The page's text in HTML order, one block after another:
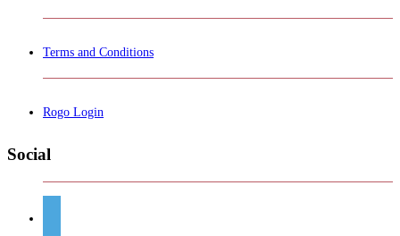
Terms and Conditions
Rogo Login
Social